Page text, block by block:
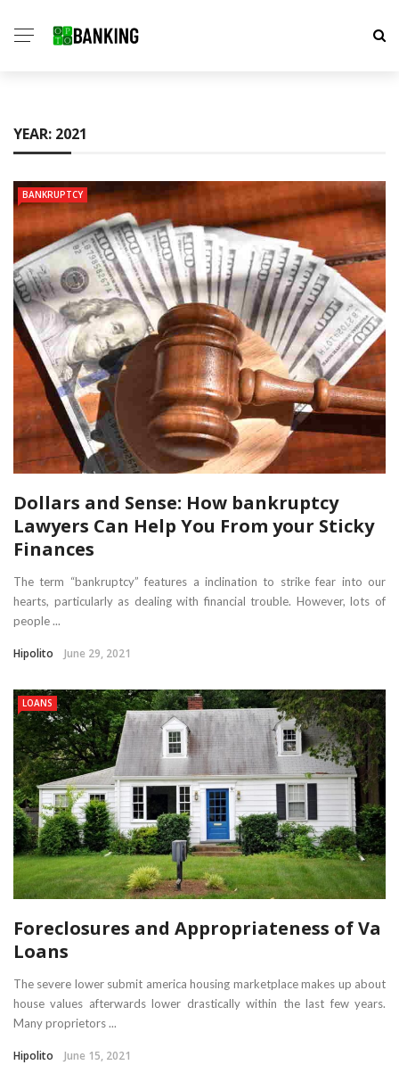
YEAR: 2021
BANKRUPTCY
Dollars and Sense: How bankruptcy
Lawyers Can Help You From your Sticky
Finances
The term “bankruptcy” features a inclination to strike fear into our
hearts, particularly as dealing with financial trouble. However, lots of
people ...
Hipolito June 29, 2021
LOANS
Foreclosures and Appropriateness of Va
Loans
The severe lower submit america housing marketplace makes up about
house values afterwards lower drastically within the last few years.
Many proprietors ...
Hipolito June 15, 2021